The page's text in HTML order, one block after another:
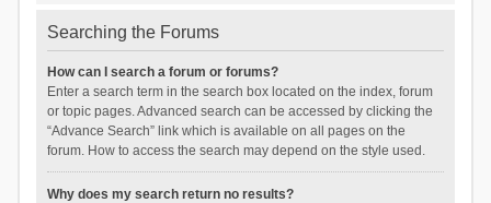
Searching the Forums
How can I search a forum or forums?
Enter a search term in the search box located on the index, forum
or topic pages. Advanced search can be accessed by clicking the
“Advance Search” link which is available on all pages on the
forum. How to access the search may depend on the style used.
Why does my search return no results?